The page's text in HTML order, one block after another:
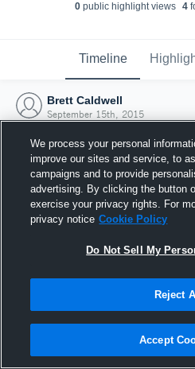
0public highlight views 4
Timeline
Brett Caldwell
September 15th, 2015
Joined
15
We process your personal
improve our sites and service, to
campaigns and to provide
advertising. By clicking the button
exercise your privacy rights. For
privacy notice Cookie Policy
Do Not Sell My
Reject
Accept